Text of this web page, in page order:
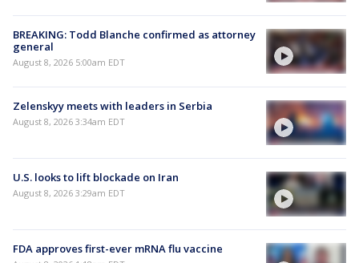
BREAKING: Todd Blanche confirmed as attorney
general
August 8, 2026 5:00am EDT
Zelenskyy meets with leaders in Serbia
August 8, 2026 3:34am EDT
U.S. looks to lift blockade on Iran
August 8, 2026 3:29am EDT
FDA approves first-ever mRNA flu vaccine